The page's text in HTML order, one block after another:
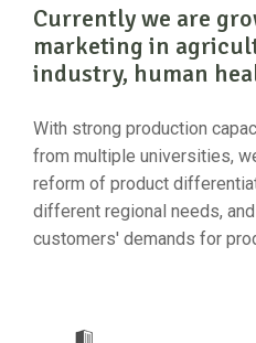
Currently we are
marketing in
industry, human
With strong production
from multiple universities,
reform of product
different regional needs,
customers' demands for